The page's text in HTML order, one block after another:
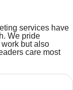
services have
We pride
but also
care most